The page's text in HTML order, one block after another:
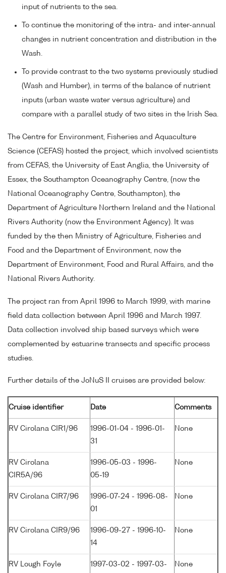
input of nutrients to the sea.
To continue the monitoring of the intra- and inter-annual
changes in nutrient concentration and distribution in the
Wash.
To provide contrast to the two systems previously studied
(Wash and Humber), in terms of the balance of nutrient
inputs (urban waste water versus agriculture) and
compare with a parallel study of two sites in the Irish Sea.
The Centre for Environment, Fisheries and Aquaculture
Science (CEFAS) hosted the project, which involved scientists
from CEFAS, the University of East Anglia, the University of
Essex, the Southampton Oceanography Centre, (now the
National Oceanography Centre, Southampton), the
Department of Agriculture Northern Ireland and the National
Rivers Authority (now the Environment Agency). It was
funded by the then Ministry of Agriculture, Fisheries and
Food and the Department of Environment, now the
Department of Environment, Food and Rural Affairs, and the
National Rivers Authority.
The project ran from April 1996 to March 1999, with marine
field data collection between April 1996 and March 1997.
Data collection involved ship based surveys which were
complemented by estuarine transects and specific process
studies.
Further details of the JoNuS II cruises are provided below:
Cruise identifier Date Comments
RV Cirolana CIR1/96
1996-01-04 - 1996-01-
31
None
RV Cirolana
CIR5A/96
1996-05-03 - 1996-
05-19
None
RV Cirolana CIR7/96
1996-07-24 - 1996-08-
01
None
RV Cirolana CIR9/96
1996-09-27 - 1996-10-
14
None
RV Lough Foyle
1997-03-02 - 1997-03-
None